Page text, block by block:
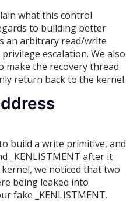
what this control
to building better
an arbitrary read/write
escalation. We also
make the recovery thread
return back to the kernel.
build a write primitive, and
_KENLISTMENT after it
we noticed that two
being leaked into
fake _KENLISTMENT.